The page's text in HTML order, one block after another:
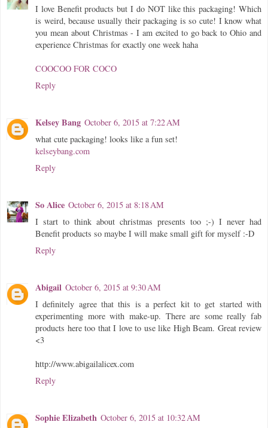
I love Benefit products but I do NOT like this packaging! Which
is weird, because usually their packaging is so cute! I know what
you mean about Christmas - I am excited to go back to Ohio and
experience Christmas for exactly one week haha
COOCOO FOR COCO
Reply
Kelsey Bang October 6, 2015 at 7:22 AM
what cute packaging! looks like a fun set!
kelseybang.com
Reply
So Alice October 6, 2015 at 8:18 AM
I start to think about christmas presents too ;-) I never had
Benefit products so maybe I will make small gift for myself :-D
Reply
Abigail October 6, 2015 at 9:30 AM
I definitely agree that this is a perfect kit to get started with
experimenting more with make-up. There are some really fab
products here too that I love to use like High Beam. Great review
<3
http://www.abigailalicex.com
Reply
Sophie Elizabeth October 6, 2015 at 10:32 AM